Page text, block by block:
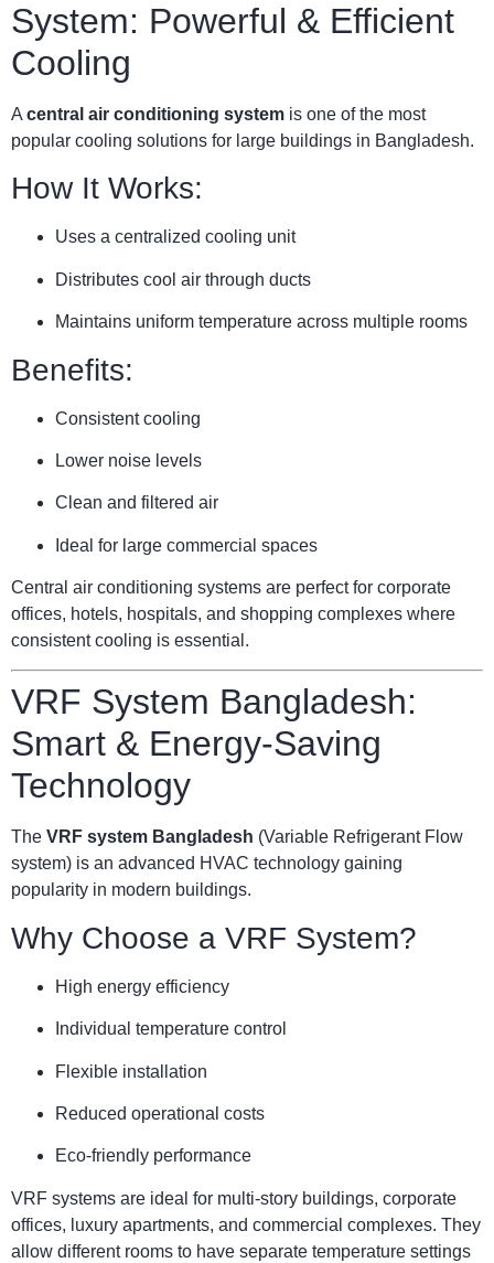
System: Powerful & Efficient
Cooling
A central air conditioning system is one of the most
popular cooling solutions for large buildings in Bangladesh.
How It Works:
Uses a centralized cooling unit
Distributes cool air through ducts
Maintains uniform temperature across multiple rooms
Benefits:
Consistent cooling
Lower noise levels
Clean and filtered air
Ideal for large commercial spaces
Central air conditioning systems are perfect for corporate
offices, hotels, hospitals, and shopping complexes where
consistent cooling is essential.
VRF System Bangladesh:
Smart & Energy-Saving
Technology
The VRF system Bangladesh (Variable Refrigerant Flow
system) is an advanced HVAC technology gaining
popularity in modern buildings.
Why Choose a VRF System?
High energy efficiency
Individual temperature control
Flexible installation
Reduced operational costs
Eco-friendly performance
VRF systems are ideal for multi-story buildings, corporate
offices, luxury apartments, and commercial complexes. They
allow different rooms to have separate temperature settings